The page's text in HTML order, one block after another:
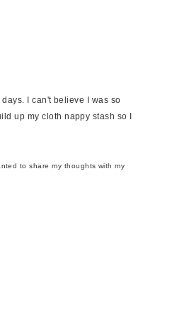
I can't believe I was so
up my cloth nappy stash so I
to share my thoughts with my